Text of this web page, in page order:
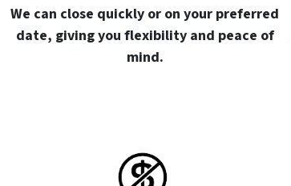
We can close quickly or on your preferred
date, giving you flexibility and peace of
mind.